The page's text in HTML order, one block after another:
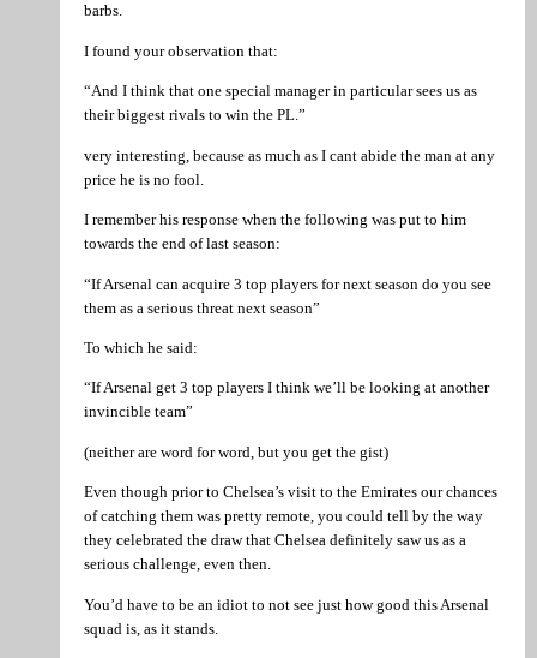
barbs.
I found your observation that:
“And I think that one special manager in particular sees us as
their biggest rivals to win the PL.”
very interesting, because as much as I cant abide the man at any
price he is no fool.
I remember his response when the following was put to him
towards the end of last season:
“If Arsenal can acquire 3 top players for next season do you see
them as a serious threat next season”
To which he said:
“If Arsenal get 3 top players I think we’ll be looking at another
invincible team”
(neither are word for word, but you get the gist)
Even though prior to Chelsea’s visit to the Emirates our chances
of catching them was pretty remote, you could tell by the way
they celebrated the draw that Chelsea definitely saw us as a
serious challenge, even then.
You’d have to be an idiot to not see just how good this Arsenal
squad is, as it stands.